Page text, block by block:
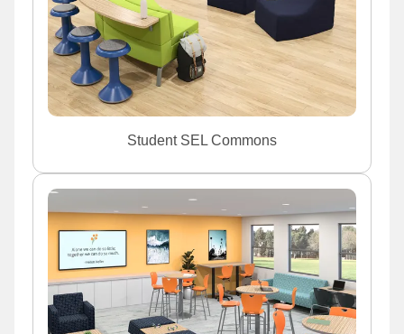
Student SEL Commons